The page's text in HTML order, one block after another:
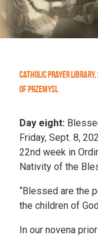
Catholic Prayer Library,
of Przemysl
Day eight:
Friday, Sept. 8,
22nd week in
Nativity of the
“Blessed are the
the children of
In our novena